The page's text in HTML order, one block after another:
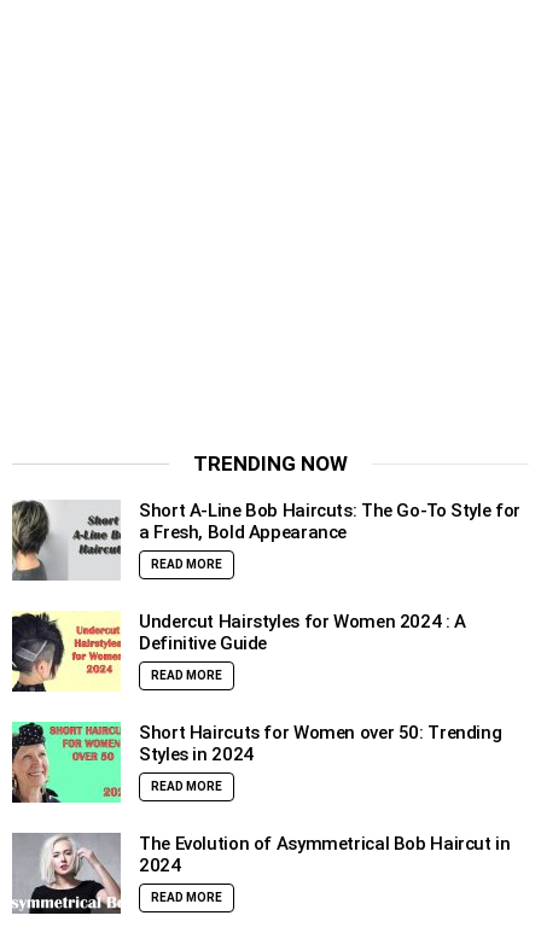
TRENDING NOW
Short A-Line Bob Haircuts: The Go-To Style for
a Fresh, Bold Appearance
READ MORE
Undercut Hairstyles for Women 2024 : A
Definitive Guide
READ MORE
Short Haircuts for Women over 50: Trending
Styles in 2024
READ MORE
The Evolution of Asymmetrical Bob Haircut in
2024
READ MORE